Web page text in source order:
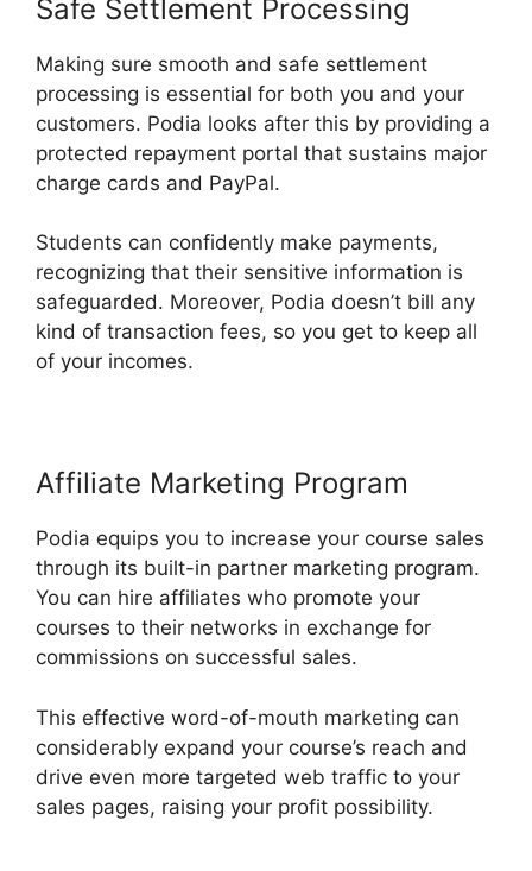
Safe Settlement Processing
Making sure smooth and safe settlement
processing is essential for both you and your
customers. Podia looks after this by providing a
protected repayment portal that sustains major
charge cards and PayPal.
Students can confidently make payments,
recognizing that their sensitive information is
safeguarded. Moreover, Podia doesn’t bill any
kind of transaction fees, so you get to keep all
of your incomes.
Affiliate Marketing Program
Podia equips you to increase your course sales
through its built-in partner marketing program.
You can hire affiliates who promote your
courses to their networks in exchange for
commissions on successful sales.
This effective word-of-mouth marketing can
considerably expand your course’s reach and
drive even more targeted web traffic to your
sales pages, raising your profit possibility.